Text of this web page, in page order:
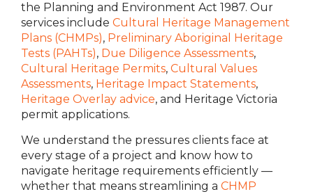
the Planning and Environment Act 1987. Our
services include Cultural Heritage Management
Plans (CHMPs), Preliminary Aboriginal Heritage
Tests (PAHTs), Due Diligence Assessments,
Cultural Heritage Permits, Cultural Values
Assessments, Heritage Impact Statements,
Heritage Overlay advice, and Heritage Victoria
permit applications.
We understand the pressures clients face at
every stage of a project and know how to
navigate heritage requirements efficiently —
whether that means streamlining a CHMP